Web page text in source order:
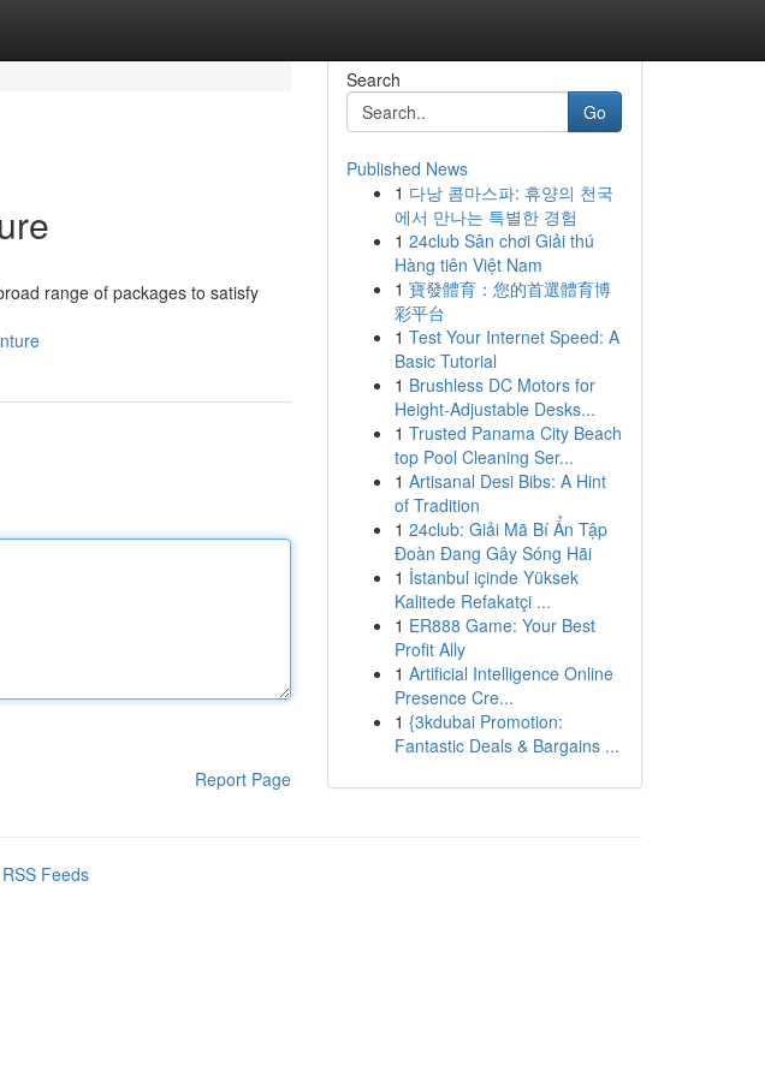
range of packages to satisfy
Report Page
Search
Go
Published News
1 다낭 콤마스파: 휴양의 천국
에서 만나는 특별한 경험
1 24club Sân chơi Giải thú
Hàng tiên Việt Nam
1 寶發體育：您的首選體育博
彩平台
1 Test Your Internet Speed: A
Basic Tutorial
1 Brushless DC Motors for
Height-Adjustable Desks...
1 Trusted Panama City Beach
top Pool Cleaning Ser...
1 Artisanal Desi Bibs: A Hint
of Tradition
1 24club: Giải Mã Bí Ẩn Tập
Đoàn Đang Gây Sóng Hãi
1 İstanbul içinde Yüksek
Kalitede Refakatçi ...
1 ER888 Game: Your Best
Profit Ally
1 Artificial Intelligence Online
Presence Cre...
1 {3kdubai Promotion:
Fantastic Deals & Bargains ...
Feeds